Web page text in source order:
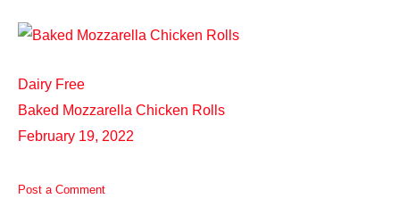
Dairy Free
Baked Mozzarella Chicken Rolls
February 19, 2022
Post a Comment